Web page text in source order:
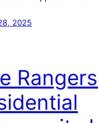
2025